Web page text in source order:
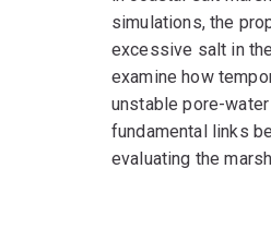
simulations, the
excessive salt in
examine how
unstable pore-
fundamental links
evaluating the